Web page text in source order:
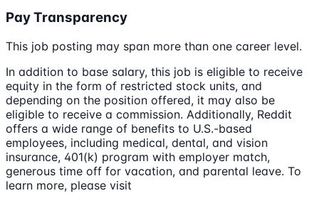
Pay Transparency
This job posting may span more than one career level.
In addition to base salary, this job is eligible to receive
equity in the form of restricted stock units, and
depending on the position offered, it may also be
eligible to receive a commission. Additionally, Reddit
offers a wide range of benefits to U.S.-based
employees, including medical, dental, and vision
insurance, 401(k) program with employer match,
generous time off for vacation, and parental leave. To
learn more, please visit